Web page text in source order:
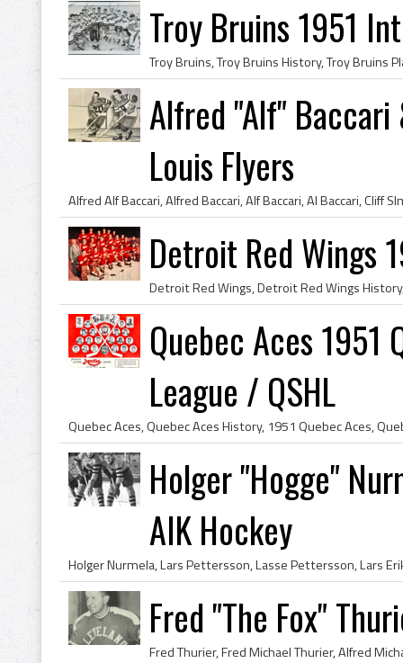
Troy Bruins 1951
Alfred "Alf"
Louis Flyers
Detroit Red Wings
Quebec Aces 1951
League / QSHL
Holger "Hogge"
AIK Hockey
Fred "The Fox"